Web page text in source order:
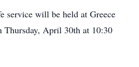
service will be held at Greece
Thursday, April 30th at 10:30